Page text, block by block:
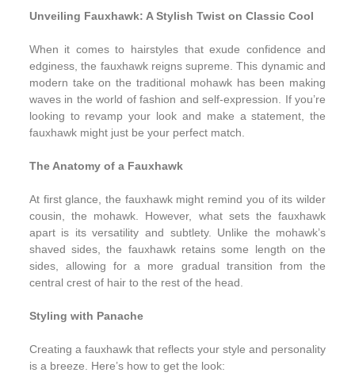
Unveiling Fauxhawk: A Stylish Twist on Classic Cool
When it comes to hairstyles that exude confidence and
edginess, the fauxhawk reigns supreme. This dynamic and
modern take on the traditional mohawk has been making
waves in the world of fashion and self-expression. If you’re
looking to revamp your look and make a statement, the
fauxhawk might just be your perfect match.
The Anatomy of a Fauxhawk
At first glance, the fauxhawk might remind you of its wilder
cousin, the mohawk. However, what sets the fauxhawk
apart is its versatility and subtlety. Unlike the mohawk’s
shaved sides, the fauxhawk retains some length on the
sides, allowing for a more gradual transition from the
central crest of hair to the rest of the head.
Styling with Panache
Creating a fauxhawk that reflects your style and personality
is a breeze. Here’s how to get the look: